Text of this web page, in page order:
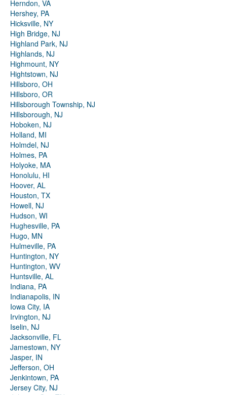
Herndon, VA
Hershey, PA
Hicksville, NY
High Bridge, NJ
Highland Park, NJ
Highlands, NJ
Highmount, NY
Hightstown, NJ
Hillsboro, OH
Hillsboro, OR
Hillsborough Township, NJ
Hillsborough, NJ
Hoboken, NJ
Holland, MI
Holmdel, NJ
Holmes, PA
Holyoke, MA
Honolulu, HI
Hoover, AL
Houston, TX
Howell, NJ
Hudson, WI
Hughesville, PA
Hugo, MN
Hulmeville, PA
Huntington, NY
Huntington, WV
Huntsville, AL
Indiana, PA
Indianapolis, IN
Iowa City, IA
Irvington, NJ
Iselin, NJ
Jacksonville, FL
Jamestown, NY
Jasper, IN
Jefferson, OH
Jenkintown, PA
Jersey City, NJ